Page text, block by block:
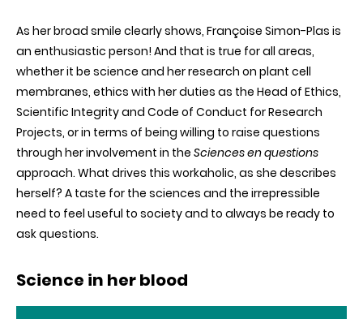
As her broad smile clearly shows, Françoise Simon-Plas is
an enthusiastic person! And that is true for all areas,
whether it be science and her research on plant cell
membranes, ethics with her duties as the Head of Ethics,
Scientific Integrity and Code of Conduct for Research
Projects, or in terms of being willing to raise questions
through her involvement in the Sciences en questions
approach. What drives this workaholic, as she describes
herself? A taste for the sciences and the irrepressible
need to feel useful to society and to always be ready to
ask questions.
Science in her blood